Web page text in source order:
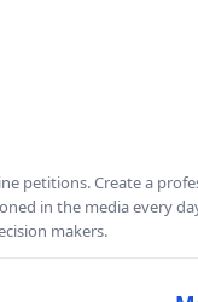
petitions. Create a
in the media every
makers.